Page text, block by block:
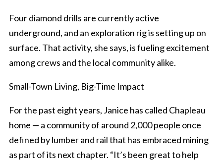
Four diamond drills are currently active
underground, and an exploration rig is setting up on
surface. That activity, she says, is fueling excitement
among crews and the local community alike.
Small-Town Living, Big-Time Impact
For the past eight years, Janice has called Chapleau
home — a community of around 2,000 people once
defined by lumber and rail that has embraced mining
as part of its next chapter. “It’s been great to help